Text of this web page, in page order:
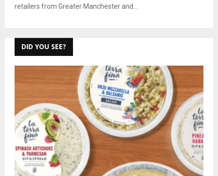
retailers from Greater Manchester and...
DID YOU SEE?